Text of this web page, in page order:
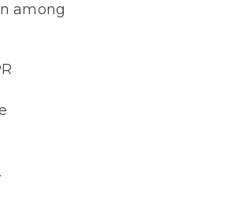
among